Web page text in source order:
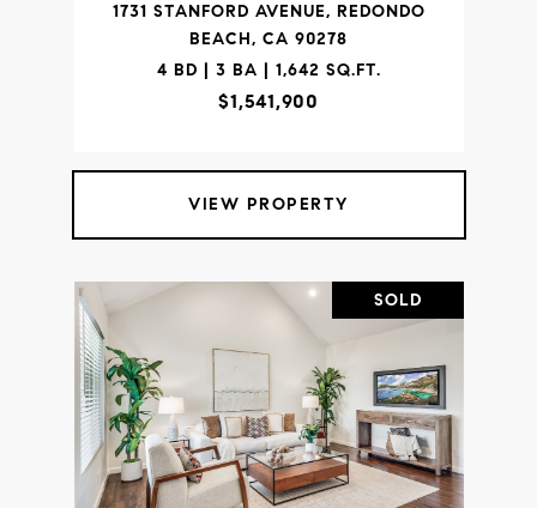
1731 STANFORD AVENUE, REDONDO
BEACH, CA 90278
4 BD | 3 BA | 1,642 SQ.FT.
$1,541,900
VIEW PROPERTY
SOLD